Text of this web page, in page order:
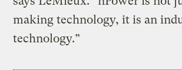
making technology, it is an
technology.”